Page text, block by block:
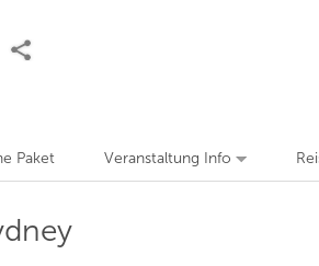
Paket Veranstaltung Info